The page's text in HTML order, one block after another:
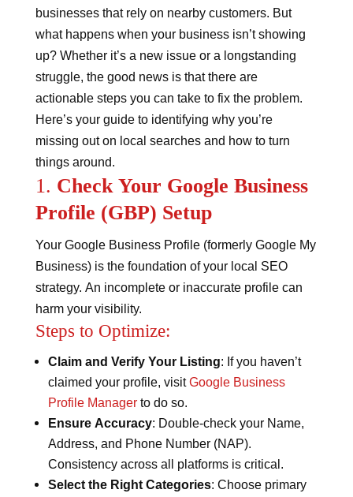
businesses that rely on nearby customers. But
what happens when your business isn’t showing
up? Whether it’s a new issue or a longstanding
struggle, the good news is that there are
actionable steps you can take to fix the problem.
Here’s your guide to identifying why you’re
missing out on local searches and how to turn
things around.
1. Check Your Google Business
Profile (GBP) Setup
Your Google Business Profile (formerly Google My
Business) is the foundation of your local SEO
strategy. An incomplete or inaccurate profile can
harm your visibility.
Steps to Optimize:
Claim and Verify Your Listing: If you haven’t
claimed your profile, visitGoogle Business
Profile Manager to do so.
Ensure Accuracy: Double-check your Name,
Address, and Phone Number (NAP).
Consistency across all platforms is critical.
Select the Right Categories: Choose primary